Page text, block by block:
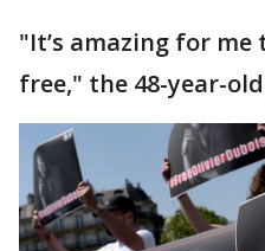
"It’s amazing for me
free," the 48-year-